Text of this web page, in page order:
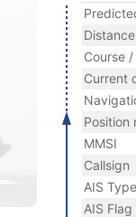
Course
Current
Position
MMSI
Callsign
AIS Type
AIS Flag